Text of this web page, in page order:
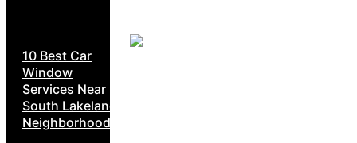
10 Best Car
Window
Services Near
South Lakeland
Neighborhoods